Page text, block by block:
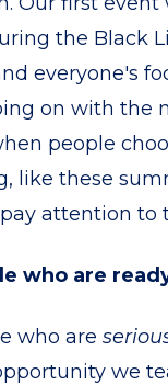
the Black
everyone's
on with the
people
like these
attention to
who are
who are
we